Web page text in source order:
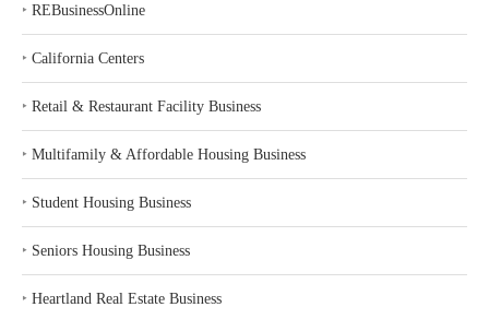
‣ REBusinessOnline
‣ California Centers
‣ Retail & Restaurant Facility Business
‣ Multifamily & Affordable Housing Business
‣ Student Housing Business
‣ Seniors Housing Business
‣ Heartland Real Estate Business